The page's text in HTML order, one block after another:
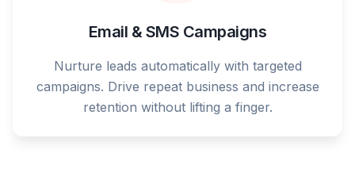
Email & SMS Campaigns
Nurture leads automatically with targeted
campaigns. Drive repeat business and increase
retention without lifting a finger.